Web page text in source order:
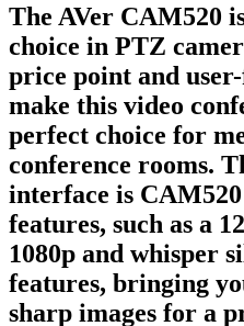
The AVer CAM520
choice in PTZ
price point and
make this video
perfect choice for
conference rooms.
interface is
features, such as a
1080p and whisper
features, bringing
sharp images for a